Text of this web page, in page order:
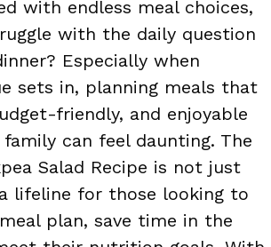
with endless meal choices,
with the daily question
Especially when
sets in, planning meals that
friendly, and enjoyable
can feel daunting. The
Salad Recipe is not just
lifeline for those looking to
plan, save time in the